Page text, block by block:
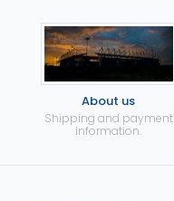
About us
Shipping and payment
information.